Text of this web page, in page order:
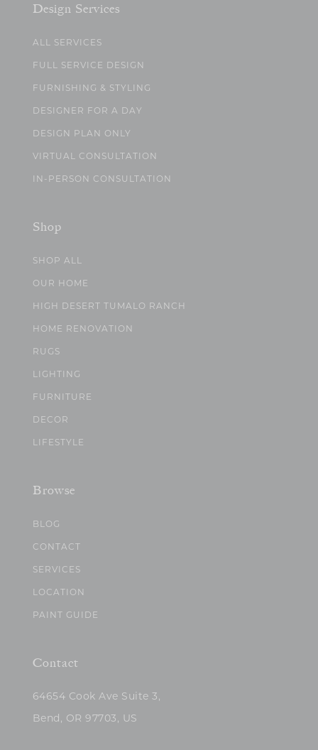
Design Services
ALL SERVICES
FULL SERVICE DESIGN
FURNISHING & STYLING
DESIGNER FOR A DAY
DESIGN PLAN ONLY
VIRTUAL CONSULTATION
IN-PERSON CONSULTATION
Shop
SHOP ALL
OUR HOME
HIGH DESERT TUMALO RANCH
HOME RENOVATION
RUGS
LIGHTING
FURNITURE
DECOR
LIFESTYLE
Browse
BLOG
CONTACT
SERVICES
LOCATION
PAINT GUIDE
Contact
64654 Cook Ave Suite 3,
Bend, OR 97703, US